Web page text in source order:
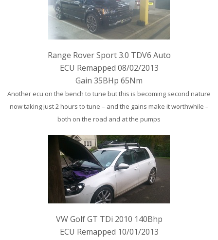
Range Rover Sport 3.0 TDV6 Auto
ECU Remapped 08/02/2013
Gain 35BHp 65Nm
Another ecu on the bench to tune but this is becoming second nature
now taking just 2 hours to tune – and the gains make it worthwhile –
both on the road and at the pumps
VW Golf GT TDi 2010 140Bhp
ECU Remapped 10/01/2013